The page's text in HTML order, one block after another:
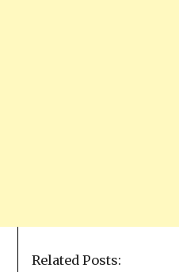
Related Posts: